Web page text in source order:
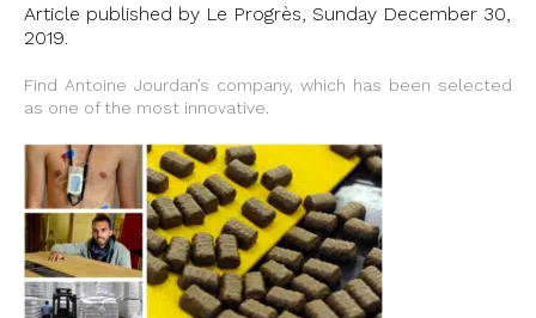
Article published by Le Progrès, Sunday December 30,
2019.
Find Antoine Jourdan’s company, which has been selected
as one of the most innovative.